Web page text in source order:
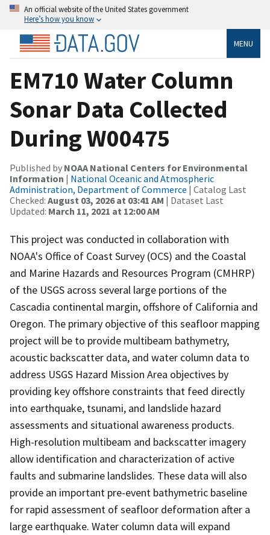
An official website of the United States government
Here’s how you know
MENU
EM710 Water Column
Sonar Data Collected
During W00475
Published by NOAA National Centers for Environmental
Information | National Oceanic and Atmospheric
Administration, Department of Commerce | Catalog Last
Checked: August 03, 2026 at 03:41 AM | Dataset Last
Updated: March 11, 2021 at 12:00 AM
This project was conducted in collaboration with
NOAA's Office of Coast Survey (OCS) and the Coastal
and Marine Hazards and Resources Program (CMHRP)
of the USGS across several large portions of the
Cascadia continental margin, offshore of California and
Oregon. The primary objective of this seafloor mapping
project will be to provide multibeam bathymetry,
acoustic backscatter data, and water column data to
address USGS Hazard Mission Area objectives by
providing key offshore constraints that feed directly
into earthquake, tsunami, and landslide hazard
assessments and situational awareness products.
High-resolution multibeam and backscatter imagery
allow identification and characterization of active
faults and submarine landslides. These data will also
provide an important pre-event bathymetric baseline
for rapid assessment of seafloor deformation after a
large earthquake. Water column data will expand